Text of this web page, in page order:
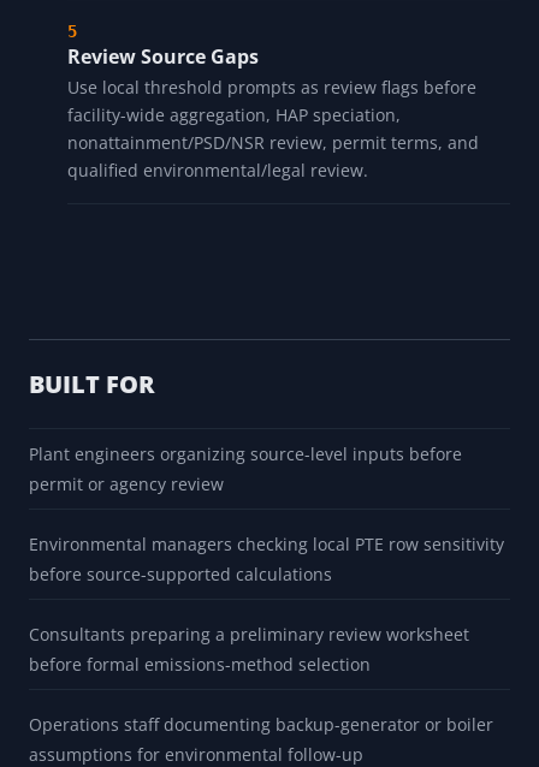
Review Source Gaps
Use local threshold prompts as review flags before
facility-wide aggregation, HAP speciation,
nonattainment/PSD/NSR review, permit terms, and
qualified environmental/legal review.
BUILT FOR
Plant engineers organizing source-level inputs before
permit or agency review
Environmental managers checking local PTE row sensitivity
before source-supported calculations
Consultants preparing a preliminary review worksheet
before formal emissions-method selection
Operations staff documenting backup-generator or boiler
assumptions for environmental follow-up